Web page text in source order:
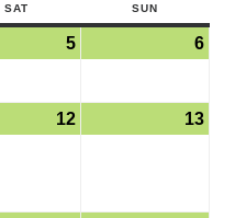
SAT SUN
5 6
12 13